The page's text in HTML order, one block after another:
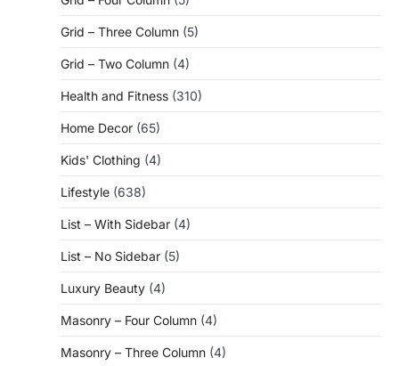
Grid – Three Column (5)
Grid – Two Column (4)
Health and Fitness (310)
Home Decor (65)
Kids' Clothing (4)
Lifestyle (638)
List – With Sidebar (4)
List – No Sidebar (5)
Luxury Beauty (4)
Masonry – Four Column (4)
Masonry – Three Column (4)